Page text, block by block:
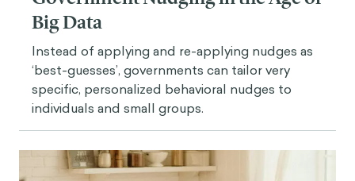
Big Data
Instead of applying and re-applying nudges as
‘best-guesses’, governments can tailor very
specific, personalized behavioral nudges to
individuals and small groups.